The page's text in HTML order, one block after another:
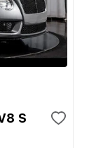
S